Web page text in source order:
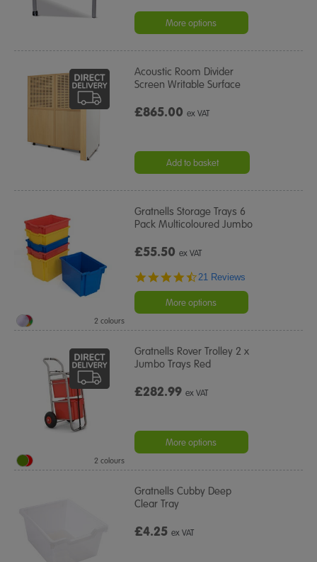
More options
Acoustic Room Divider
Screen Writable Surface
£865.00ex VAT
Add to basket
Gratnells Storage Trays 6
Pack Multicoloured Jumbo
£55.50ex VAT
4.5
rating
21 Reviews
More options
2 colours
Gratnells Rover Trolley 2 x
Jumbo Trays Red
£282.99ex VAT
More options
2 colours
Gratnells Cubby Deep
Clear Tray
£4.25ex VAT